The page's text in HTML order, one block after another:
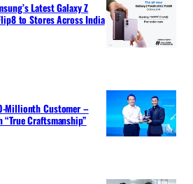
Latest Galaxy Z
to Stores Across India
Millionth Customer –
Craftsmanship”